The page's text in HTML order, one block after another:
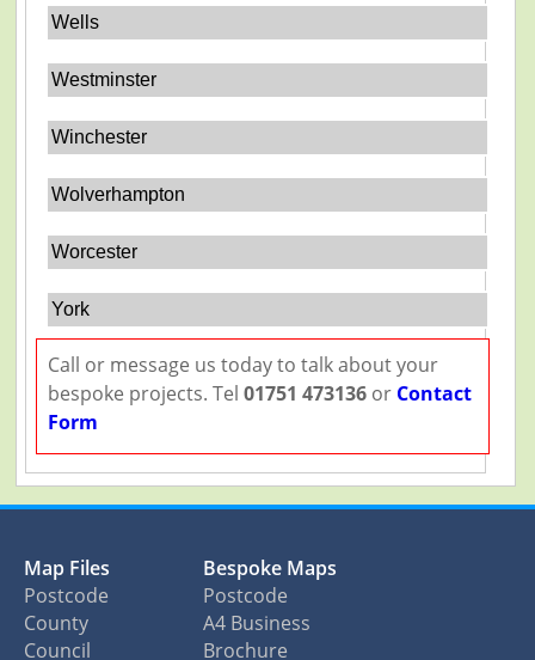
Wells
Westminster
Winchester
Wolverhampton
Worcester
York
Call or message us today to talk about your
bespoke projects. Tel 01751 473136or Contact
Form
Map Files
Postcode
County
Council
Bespoke Maps
Postcode
A4 Business
Brochure